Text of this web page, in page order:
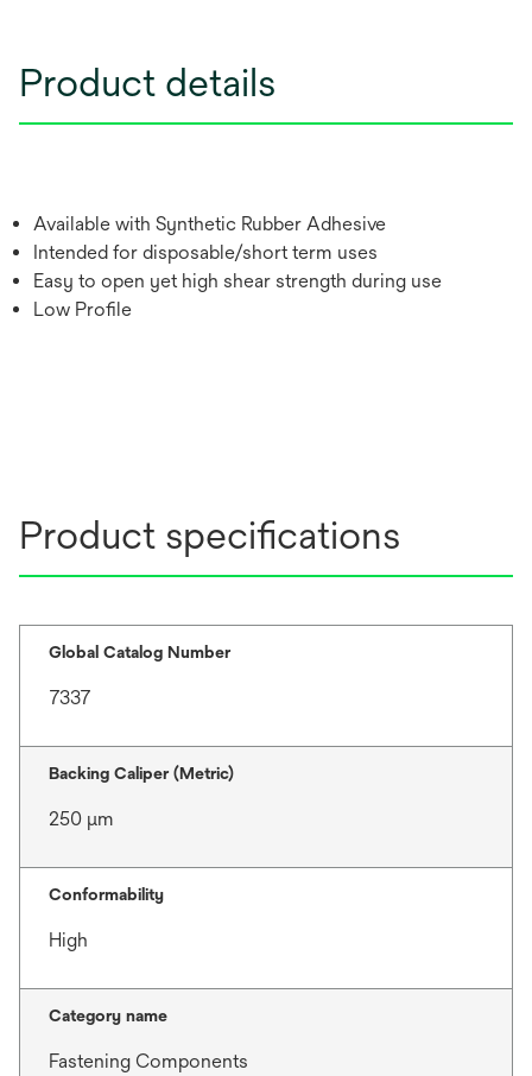
Product details
Available with Synthetic Rubber Adhesive
Intended for disposable/short term uses
Easy to open yet high shear strength during use
Low Profile
Product specifications
Global Catalog Number
7337
Backing Caliper (Metric)
250 μm
Conformability
High
Category name
Fastening Components